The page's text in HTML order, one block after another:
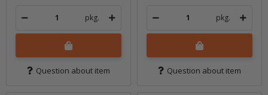
pkg.
Question about item
pkg.
Question about item